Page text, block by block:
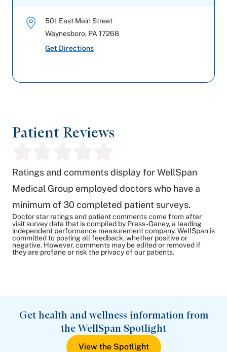
501 East Main Street
Waynesboro, PA 17268
Get Directions
Patient Reviews
Ratings and comments display for WellSpan
Medical Group employed doctors who have a
minimum of 30 completed patient surveys.
Doctor star ratings and patient comments come from after
visit survey data that is compiled by Press-Ganey, a leading
independent performance measurement company. WellSpan is
committed to posting all feedback, whether positive or
negative. However, comments may be edited or removed if
they are profane or risk the privacy of our patients.
Get health and wellness information from
the WellSpan Spotlight
View the Spotlight